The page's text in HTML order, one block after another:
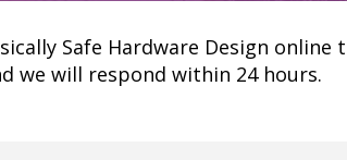
Safe Hardware Design online
we will respond within 24 hours.